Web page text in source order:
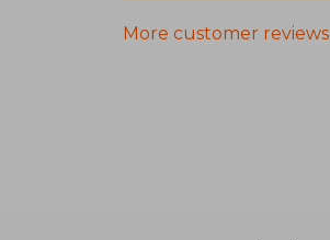
More customer reviews